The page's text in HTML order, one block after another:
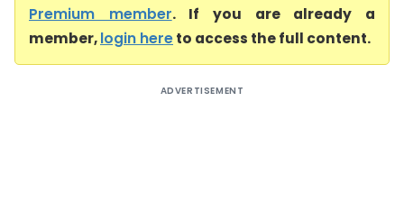
Premium member. If you are already a
member,login hereto access the full content.
ADVERTISEMENT